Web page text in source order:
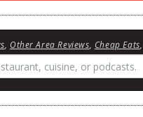
Other Area Reviews Cheap Eats